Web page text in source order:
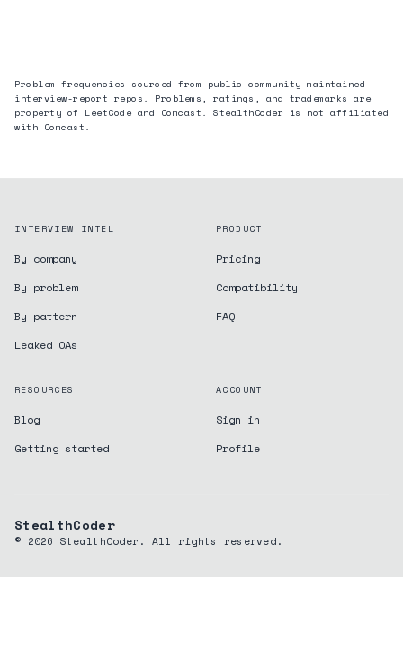
Problem frequencies sourced from public community-maintained
interview-report repos. Problems, ratings, and trademarks are
property of LeetCode and Comcast . StealthCoder is not affiliated
with Comcast .
INTERVIEW INTEL
By company
By problem
By pattern
Leaked OAs
PRODUCT
Pricing
Compatibility
FAQ
RESOURCES
Blog
Getting started
ACCOUNT
Sign in
Profile
StealthCoder
© 2026 StealthCoder. All rights reserved.